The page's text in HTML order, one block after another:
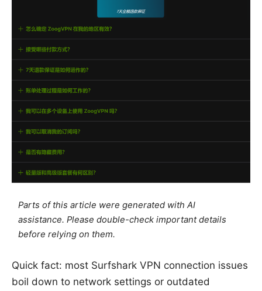
Parts of this article were generated with AI
assistance. Please double-check important details
before relying on them.
Quick fact: most Surfshark VPN connection issues
boil down to network settings or outdated